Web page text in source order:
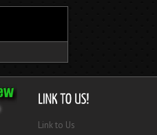
Link to Us